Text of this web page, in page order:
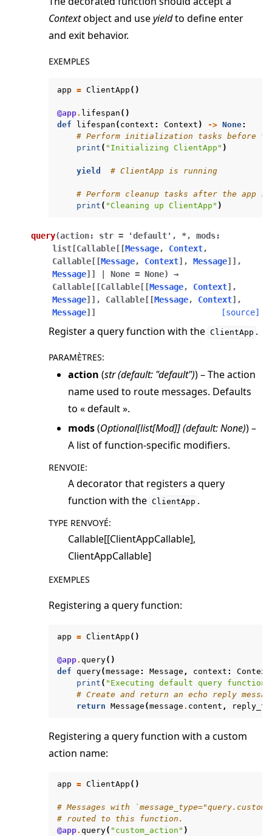
Contextobject and useyieldto define enter
and exit behavior.
EXEMPLES
app = ClientApp ()
@app. lifespan ()
def
lifespan ( context : Context ) -> None:
# Perform initialization tasks before
print ( "Initializing ClientApp" )
yield # ClientApp is running
# Perform cleanup tasks after the app
print ( "Cleaning up ClientApp" )
query(action: str = 'default' , *, mods:
list [Callable [ [Message, Context,
Callable [ [Message, Context] , Message] ] ,
Message] ] None = None)
→
Callable [ [Callable [ [Message, Context] ,
Message] ] , Callable [ [Message, Context] ,
Message] ] [source]
Register a query function with the ClientApp .
PARAMÈTRES:
action (str(default: "default")) – The action
name used to route messages. Defaults
to « default ».
mods(Optional[list[Mod]](default: None)) –
A list of function-specific modifiers.
RENVOIE:
A decorator that registers a query
function with the ClientApp .
TYPE RENVOYÉ:
Callable[[ClientAppCallable],
ClientAppCallable]
EXEMPLES
Registering a query function:
app = ClientApp ()
@app. query()
def query(message : Message , context : Context
print ( "Executing default query function"
# Create and return an echo reply
return Message (message . content , reply_to
Registering a query function with a custom
action name:
app = ClientApp ()
# Messages with
# routed to this function.
@app. query( "custom_action" )